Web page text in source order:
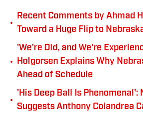
•
Recent Comments by Ahmad
Toward a Huge Flip to
•
'We're Old, and We're
Holgorsen Explains Why
Ahead of Schedule
•
'His Deep Ball Is Phenomenal':
Suggests Anthony Colandrea